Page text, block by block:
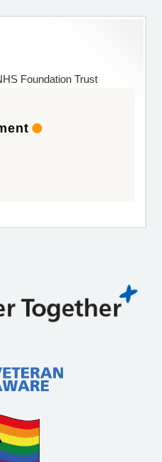
Foundation Trust